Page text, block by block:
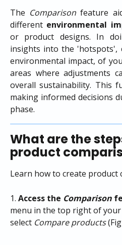
The Comparison feature
different environmental
or product designs. In
insights into the
environmental impact, of
areas where adjustments
overall sustainability. This
making informed decisions
phase.
What are the
product
Learn how to create product
1. Access the Comparison
menu in the top right of your
select Compare products